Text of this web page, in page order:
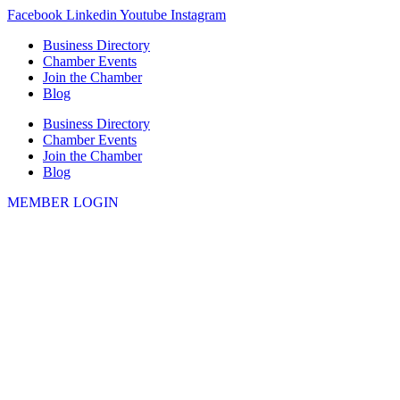
Skip
content
Facebook Linkedin Youtube Instagram
Business Directory
Chamber Events
Join the Chamber
Blog
Business Directory
Chamber Events
Join the Chamber
Blog
MEMBER LOGIN